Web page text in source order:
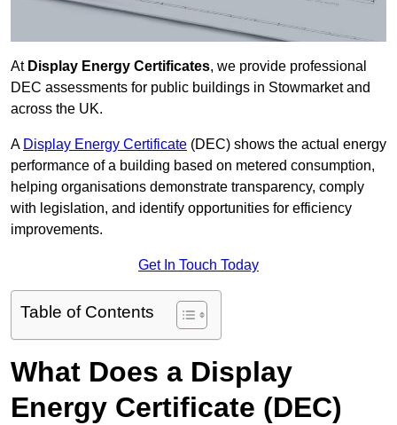
At Display Energy Certificates, we provide professional
DEC assessments for public buildings in Stowmarket and
across the UK.
A Display Energy Certificate (DEC) shows the actual energy
performance of a building based on metered consumption,
helping organisations demonstrate transparency, comply
with legislation, and identify opportunities for efficiency
improvements.
Get In Touch Today
Table of Contents
What Does a Display
Energy Certificate (DEC)